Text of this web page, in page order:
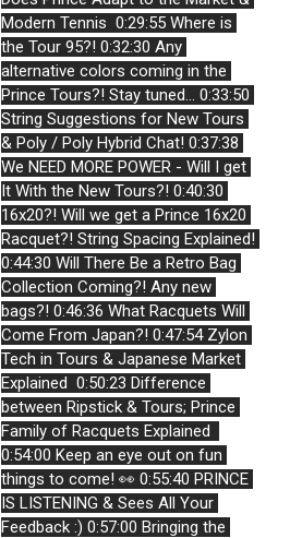
Modern Tennis 0:29:55 Where is
the Tour 95?! 0:32:30 Any
alternative colors coming in the
Prince Tours?! Stay tuned... 0:33:50
String Suggestions for New Tours
& Poly / Poly Hybrid Chat! 0:37:38
We NEED MORE POWER - Will I get
It With the New Tours?! 0:40:30
16x20?! Will we get a Prince 16x20
Racquet?! String Spacing Explained!
0:44:30 Will There Be a Retro Bag
Collection Coming?! Any new
bags?! 0:46:36 What Racquets Will
Come From Japan?! 0:47:54 Zylon
Tech in Tours & Japanese Market
Explained 0:50:23 Difference
between Ripstick & Tours; Prince
0:54:00 Keep an eye out on fun
things to come! 👀 0:55:40 PRINCE
IS LISTENING & Sees All Your
Feedback :) 0:57:00 Bringing the